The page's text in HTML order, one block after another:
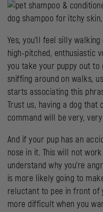
Yes, you’ll feel silly
high-pitched, enthusiastic
you take your puppy out
sniffing around on walks,
starts associating this
Trust us, having a dog
command will be very,
And if your pup has an
nose in it. This will not
understand why you’re
is more likely going to
reluctant to pee in front of
more difficult when you